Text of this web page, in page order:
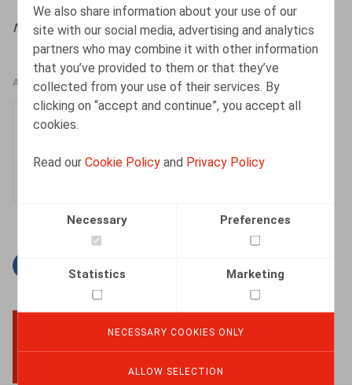
We also share information about your use of our
site with our social media, advertising and analytics
partners who may combine it with other information
that you’ve provided to them or that they’ve
collected from your use of their services. By
clicking on “accept and continue”, you accept all
cookies.
Read ourCookie Policy and Privacy Policy
Necessary Preferences
Statistics Marketing
NECESSARY COOKIES ONLY
ALLOW SELECTION
Nieuwsbrief Ontslag, 2025/5, pp. 1 – 6
AUTHORS
BACK TO TOP